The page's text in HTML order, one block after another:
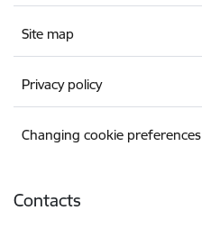
Site map
Privacy policy
Changing cookie preferences
Contacts